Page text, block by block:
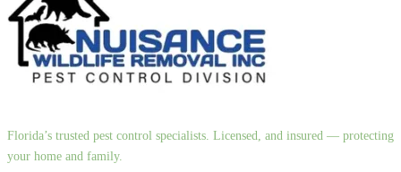
Florida’s trusted pest control specialists. Licensed, and insured — protecting
your home and family.